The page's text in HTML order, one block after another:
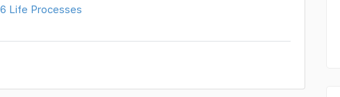
Life Processes